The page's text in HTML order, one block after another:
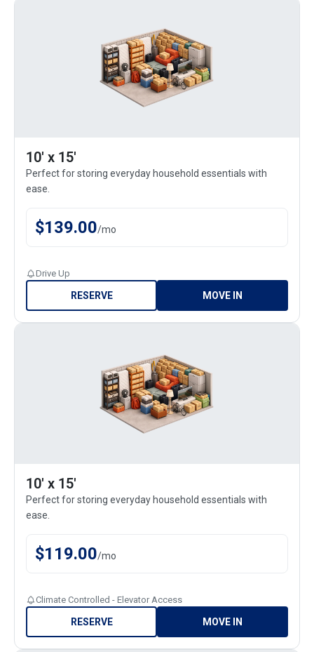
10' x 15'
Perfect for storing everyday household essentials with
ease.
$139.00/mo
Drive Up
RESERVE MOVE IN
10' x 15'
Perfect for storing everyday household essentials with
ease.
$119.00/mo
Climate Controlled - Elevator Access
RESERVE MOVE IN